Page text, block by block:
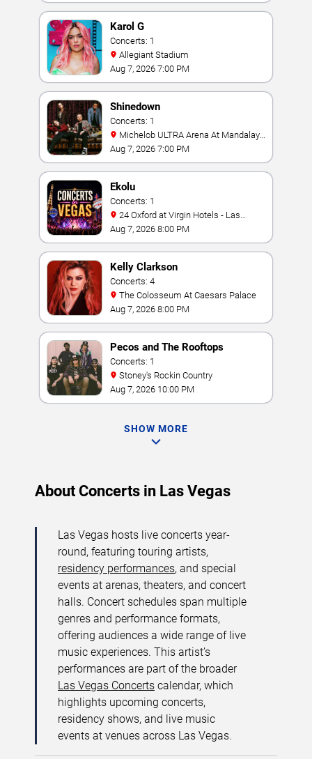
Karol G
Concerts: 1
Allegiant Stadium
Aug 7, 2026 7:00 PM
Shinedown
Concerts: 1
Bay
Aug 7, 2026 7:00 PM
Ekolu
Concerts: 1
Vegas
Aug 7, 2026 8:00 PM
Kelly Clarkson
Concerts: 4
The Colosseum At Caesars Palace
Aug 7, 2026 8:00 PM
Pecos and The Rooftops
Concerts: 1
Stoney's Rockin Country
Aug 7, 2026 10:00 PM
SHOW MORE
About Concerts in Las Vegas
Las Vegas hosts live concerts year-
round, featuring touring artists,
residency performances, and special
events at arenas, theaters, and concert
halls. Concert schedules span multiple
genres and performance formats,
offering audiences a wide range of live
music experiences. This artist’s
performances are part of the broader
Las Vegas Concerts calendar, which
highlights upcoming concerts,
residency shows, and live music
events at venues across Las Vegas.